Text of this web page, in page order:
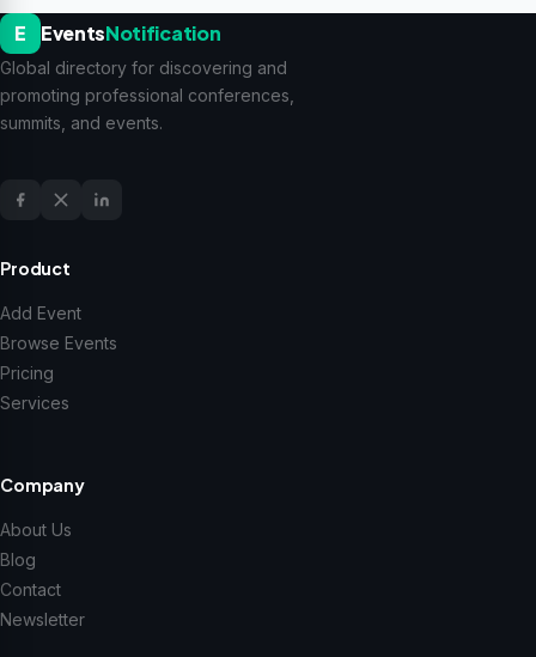
E EventsNotification
Global directory for discovering and
promoting professional conferences,
summits, and events.
Product
Add Event
Browse Events
Pricing
Services
Company
About Us
Blog
Contact
Newsletter